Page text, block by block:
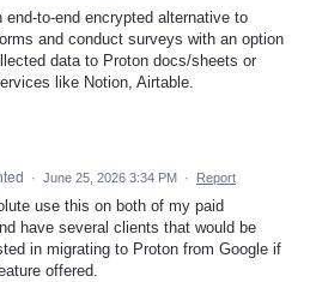
end-to-end encrypted alternative to
and conduct surveys with an option
data to Proton docs/sheets or
like Notion, Airtable.
· June 25, 2026 3:34 PM · Report
use this on both of my paid
have several clients that would be
in migrating to Proton from Google if
offered.